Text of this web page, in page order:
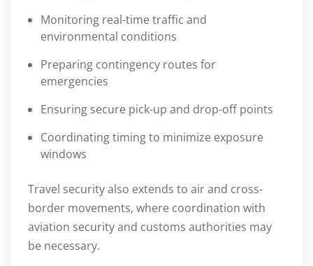
Monitoring real-time traffic and
environmental conditions
Preparing contingency routes for
emergencies
Ensuring secure pick-up and drop-off points
Coordinating timing to minimize exposure
windows
Travel security also extends to air and cross-
border movements, where coordination with
aviation security and customs authorities may
be necessary.